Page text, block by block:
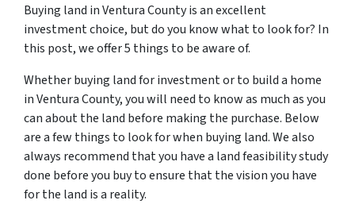
Buying land in Ventura County is an excellent
investment choice, but do you know what to look for? In
this post, we offer 5 things to be aware of.
Whether buying land for investment or to build a home
in Ventura County, you will need to know as much as you
can about the land before making the purchase. Below
are a few things to look for when buying land. We also
always recommend that you have a land feasibility study
done before you buy to ensure that the vision you have
for the land is a reality.